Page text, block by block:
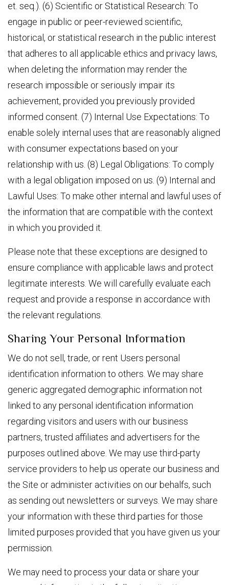
et. seq.). (6) Scientific or Statistical Research: To
engage in public or peer-reviewed scientific,
historical, or statistical research in the public interest
that adheres to all applicable ethics and privacy laws,
when deleting the information may render the
research impossible or seriously impair its
achievement, provided you previously provided
informed consent. (7) Internal Use Expectations: To
enable solely internal uses that are reasonably aligned
with consumer expectations based on your
relationship with us. (8) Legal Obligations: To comply
with a legal obligation imposed on us. (9) Internal and
Lawful Uses: To make other internal and lawful uses of
the information that are compatible with the context
in which you provided it.
Please note that these exceptions are designed to
ensure compliance with applicable laws and protect
legitimate interests. We will carefully evaluate each
request and provide a response in accordance with
the relevant regulations.
Sharing Your Personal Information
We do not sell, trade, or rent Users personal
identification information to others. We may share
generic aggregated demographic information not
linked to any personal identification information
regarding visitors and users with our business
partners, trusted affiliates and advertisers for the
purposes outlined above. We may use third-party
service providers to help us operate our business and
the Site or administer activities on our behalfs, such
as sending out newsletters or surveys. We may share
your information with these third parties for those
limited purposes provided that you have given us your
permission.
We may need to process your data or share your